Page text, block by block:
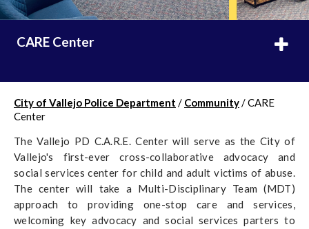
CARE Center
City of Vallejo Police Department / Community/CARE
Center
The Vallejo PD C.A.R.E. Center will serve as the City of
Vallejo's first-ever cross-collaborative advocacy and
social services center for child and adult victims of abuse.
The center will take a Multi-Disciplinary Team (MDT)
approach to providing one-stop care and services,
welcoming key advocacy and social services parters to